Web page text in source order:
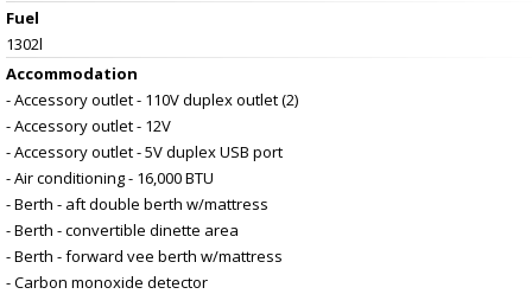
Fuel
1302l
Accommodation
- Accessory outlet - 110V duplex outlet (2)
- Accessory outlet - 12V
- Accessory outlet - 5V duplex USB port
- Air conditioning - 16,000 BTU
- Berth - aft double berth w/mattress
- Berth - convertible dinette area
- Berth - forward vee berth w/mattress
- Carbon monoxide detector